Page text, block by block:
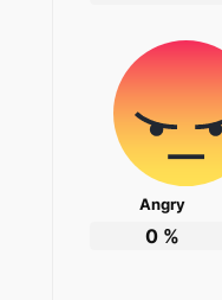
Angry
0%